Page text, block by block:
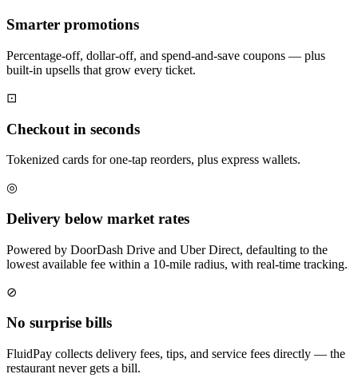
Smarter promotions
Percentage-off, dollar-off, and spend-and-save coupons — plus
built-in upsells that grow every ticket.
⊡
Checkout in seconds
Tokenized cards for one-tap reorders, plus express wallets.
◎
Delivery below market rates
Powered by DoorDash Drive and Uber Direct, defaulting to the
lowest available fee within a 10-mile radius, with real-time tracking.
⊘
No surprise bills
FluidPay collects delivery fees, tips, and service fees directly — the
restaurant never gets a bill.